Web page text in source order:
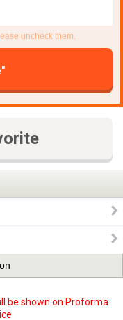
uncheck them.
be shown on Proforma